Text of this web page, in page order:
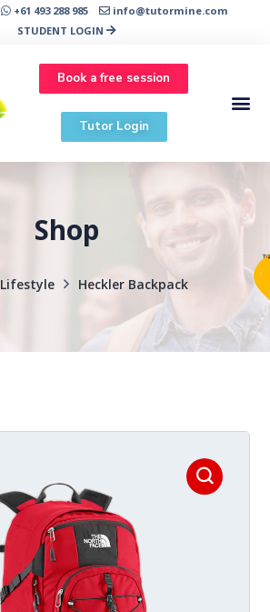
+61 493 288 985
info@tutormine.com
STUDENT LOGIN
Book a free session
Tutor Login
Shop
Lifestyle Heckler Backpack